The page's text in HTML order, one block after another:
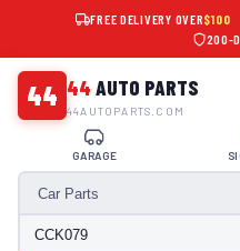
FREE DELIVERY OVER$100
200-
44 44 AUTO PARTS
44AUTOPARTS.COM
GARAGE